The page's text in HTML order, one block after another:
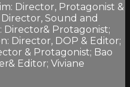
Director, Protagonist &
Sound and
Protagonist;
Director, DOP & Editor;
& Protagonist; Bao
Editor; Viviane